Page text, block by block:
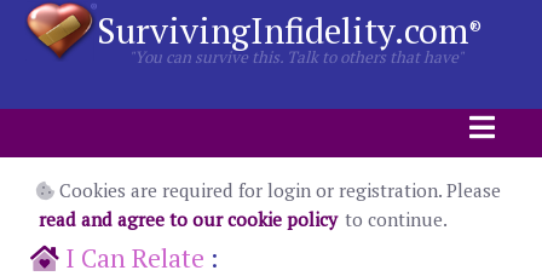
SurvivingInfidelity.com®
"You can survive this. Talk to others that have"
Cookies are required for login or registration. Please
read and agree to our cookie policy to continue.
I Can Relate :